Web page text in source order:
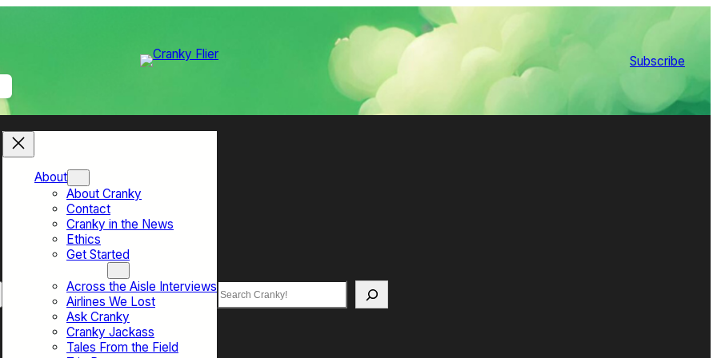
Subscribe
About
About Cranky
Contact
Cranky in the News
Ethics
Get Started
Across the Aisle Interviews
Airlines We Lost
Ask Cranky
Cranky Jackass
Tales From the Field
Search